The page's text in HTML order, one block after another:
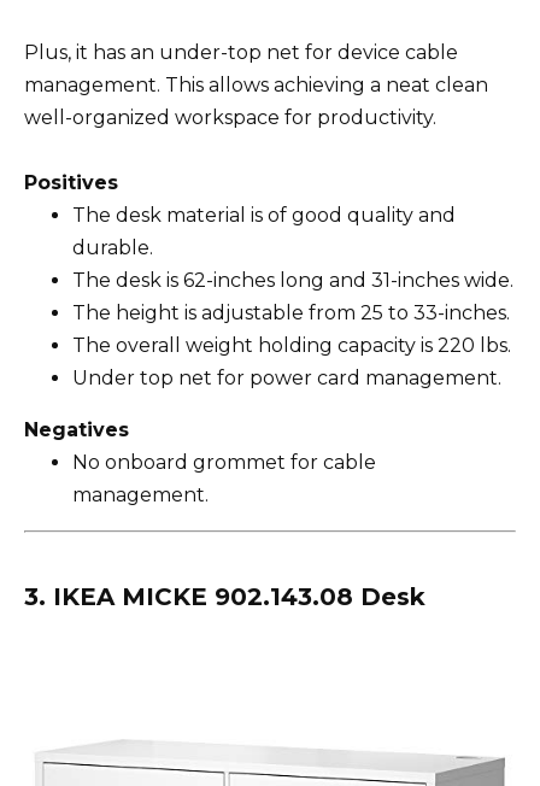
Plus, it has an under-top net for device cable
management. This allows achieving a neat clean
well-organized workspace for productivity.
Positives
The desk material is of good quality and
durable.
The desk is 62-inches long and 31-inches wide.
The height is adjustable from 25 to 33-inches.
The overall weight holding capacity is 220 lbs.
Under top net for power card management.
Negatives
No onboard grommet for cable
management.
3. IKEA MICKE 902.143.08 Desk